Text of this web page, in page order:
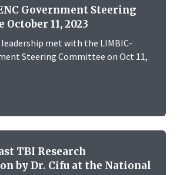
Government Steering
11, 2023
leadership met with the LIMBIC-
Steering Committee on Oct 11,
TBI Research
by Dr. Cifu at the National